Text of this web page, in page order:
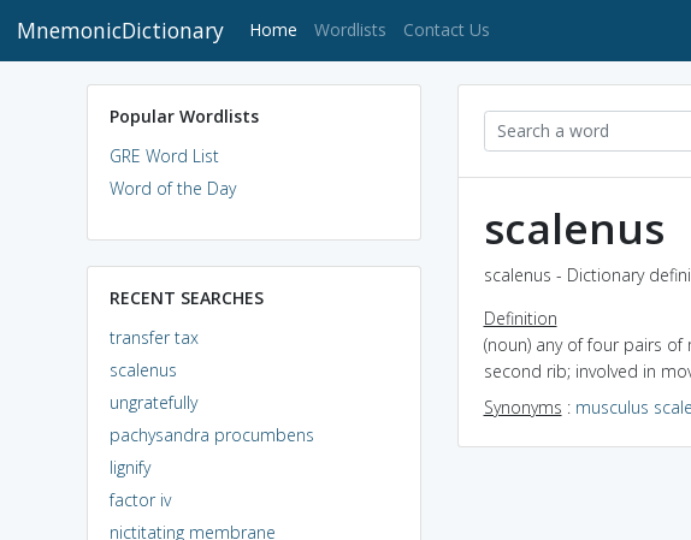
MnemonicDictionary Home (current)
Wordlists Contact Us
Popular Wordlists
GRE Word List
Word of the Day
RECENT SEARCHES
transfer tax
scalenus
ungratefully
pachysandra procumbens
lignify
factor iv
nictitating membrane
scalenus
scalenus - Dictionary
Definition
(noun) any of four pairs
second rib; involved in
Synonyms : musculus